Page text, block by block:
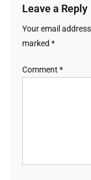
Leave a Reply
Your email
marked *
Comment *